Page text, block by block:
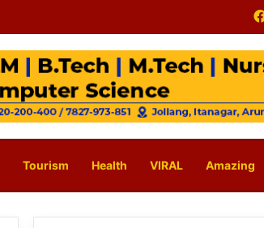
Tourism Health VIRAL Amazing